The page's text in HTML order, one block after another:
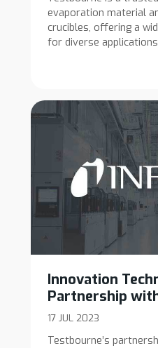
evaporation material
crucibles, offering a
for diverse
Innovation
Partnership with
17 JUL 2023
Testbourne’s